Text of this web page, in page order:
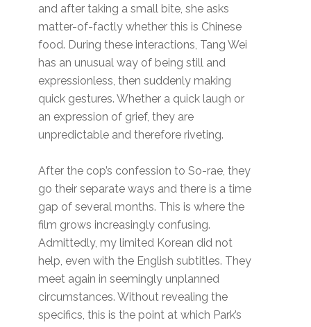
and after taking a small bite, she asks
matter-of-factly whether this is Chinese
food. During these interactions, Tang Wei
has an unusual way of being still and
expressionless, then suddenly making
quick gestures. Whether a quick laugh or
an expression of grief, they are
unpredictable and therefore riveting.
After the cop’s confession to So-rae, they
go their separate ways and there is a time
gap of several months. This is where the
film grows increasingly confusing.
Admittedly, my limited Korean did not
help, even with the English subtitles. They
meet again in seemingly unplanned
circumstances. Without revealing the
specifics, this is the point at which Park’s